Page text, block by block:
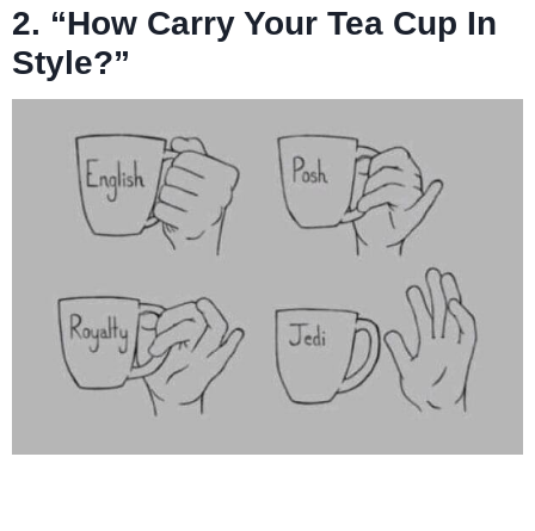
2. “How Carry Your Tea Cup In
Style?”